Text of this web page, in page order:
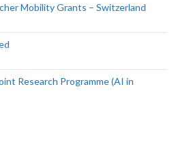
Mobility Grants – Switzerland
Research Programme (AI in